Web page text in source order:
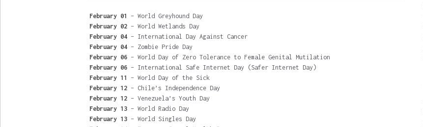
February 01 – World Greyhound Day
February 02– World Wetlands Day
February 04– International Day Against Cancer
February 04– Zombie Pride Day
February 06– World Day of Zero Tolerance to Female Genital Mutilation
February 06– International Safe Internet Day (Safer Internet Day)
February 11 – World Day of the Sick
February 12– Chile’s Independence Day
February 12– Venezuela’s Youth Day
February 13– World Radio Day
February 13– World Singles Day